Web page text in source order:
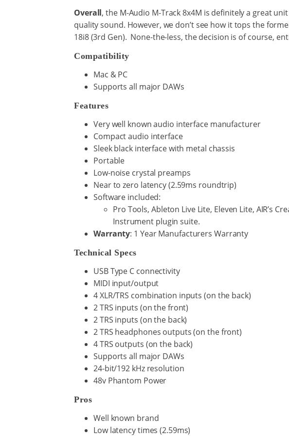
Overall, the M-Audio M-Track 8x4M is definitely a great
quality sound. However, we don’t see how it tops the
18i8 (3rd Gen). None-the-less, the decision is of course,
Compatibility
Mac & PC
Supports all major DAWs
Features
Very well known audio interface manufacturer
Compact audio interface
Sleek black interface with metal chassis
Portable
Low-noise crystal preamps
Near to zero latency (2.59ms roundtrip)
Software included:
Pro Tools, Ableton Live Lite, Eleven Lite, AIR’s
Instrument plugin suite.
Warranty: 1 Year Manufacturers Warranty
Technical Specs
USB Type C connectivity
MIDI input/output
4 XLR/TRS combination inputs (on the back)
2 TRS inputs (on the front)
2 TRS inputs (on the back)
2 TRS headphones outputs (on the front)
4 TRS outputs (on the back)
Supports all major DAWs
24-bit/192 kHz resolution
48v Phantom Power
Pros
Well known brand
Low latency times (2.59ms)